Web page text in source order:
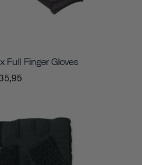
Full Finger Gloves